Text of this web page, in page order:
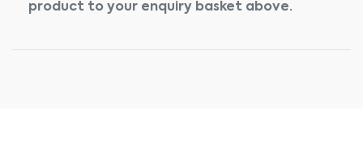
product to your enquiry basket above.